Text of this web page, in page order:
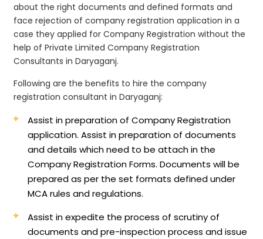
about the right documents and defined formats and
face rejection of company registration application in a
case they applied for Company Registration without the
help of Private Limited Company Registration
Consultants in Daryaganj.
Following are the benefits to hire the company
registration consultant in Daryaganj:
Assist in preparation of Company Registration
application.Assist in preparation of documents
and details which need to be attach in the
Company Registration Forms. Documents will be
prepared as per the set formats defined under
MCA rules and regulations.
Assist in expedite the process of scrutiny of
documents and pre-inspection process and issue